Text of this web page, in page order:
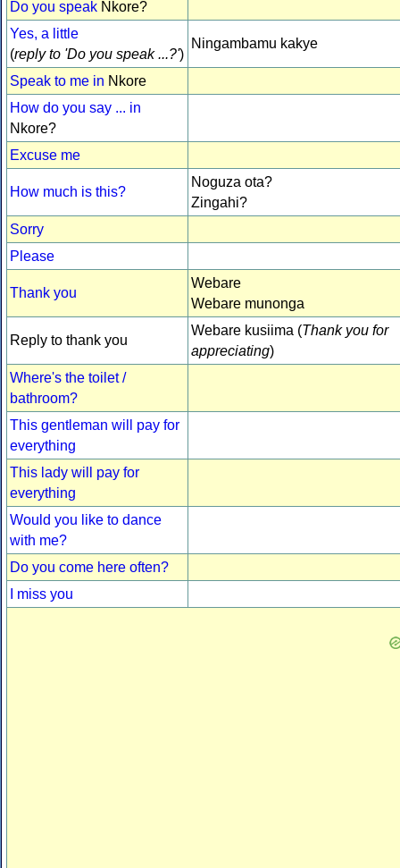
Do you speak Nkore?
Yes, a little
(reply to 'Do you speak ...?')
Ningambamu kakye
Speak to me in Nkore
How do you say ... in
Nkore?
Excuse me
How much is this?
Noguza ota?
Zingahi?
Sorry
Please
Thank you
Webare
Webare munonga
Reply to thank you
Webare kusiima (Thank you for
appreciating)
Where's the toilet /
bathroom?
This gentleman will pay for
everything
This lady will pay for
everything
Would you like to dance
with me?
Do you come here often?
I miss you